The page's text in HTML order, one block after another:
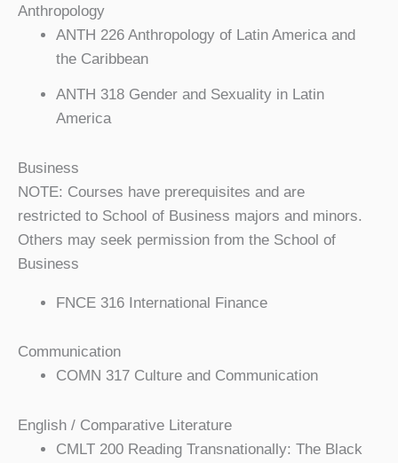
Anthropology
ANTH 226 Anthropology of Latin America and
the Caribbean
ANTH 318 Gender and Sexuality in Latin
America
Business
NOTE: Courses have prerequisites and are
restricted to School of Business majors and minors.
Others may seek permission from the School of
Business
FNCE 316 International Finance
Communication
COMN 317 Culture and Communication
English / Comparative Literature
CMLT 200 Reading Transnationally: The Black